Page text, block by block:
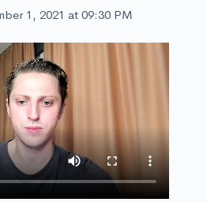
1, 2021 at 09:30 PM